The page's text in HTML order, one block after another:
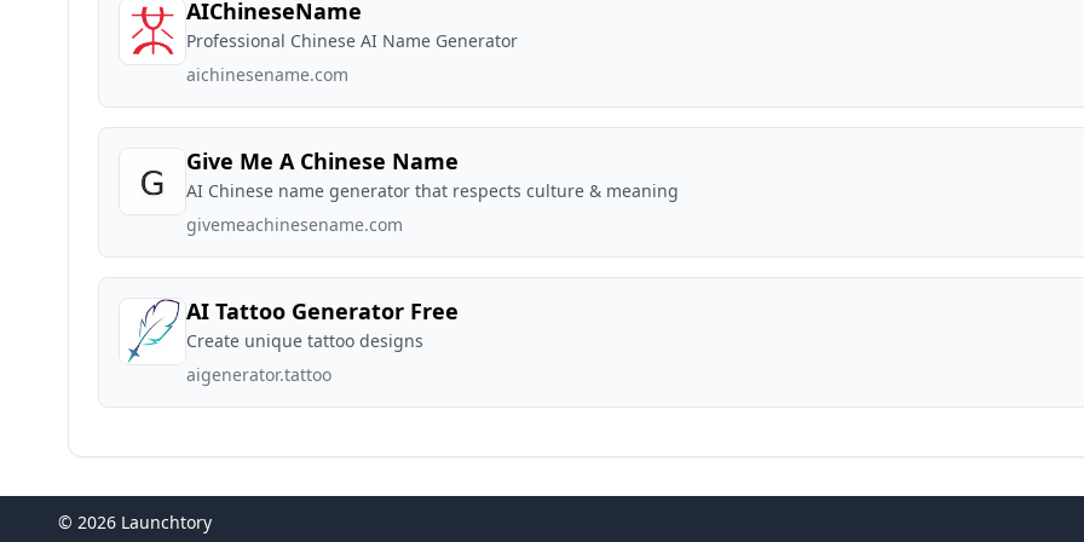
AIChineseName
Professional Chinese AI Name Generator
aichinesename.com
Give Me A Chinese Name
AI Chinese name generator that respects culture & meaning
givemeachinesename.com
AI Tattoo Generator Free
Create unique tattoo designs
aigenerator.tattoo
© 2026 Launchtory